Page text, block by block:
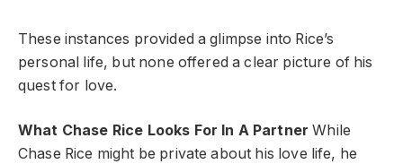
These instances provided a glimpse into Rice’s
personal life, but none offered a clear picture of his
quest for love.
What Chase Rice Looks For In A Partner While
Chase Rice might be private about his love life, he